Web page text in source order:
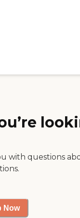
with questions
Now